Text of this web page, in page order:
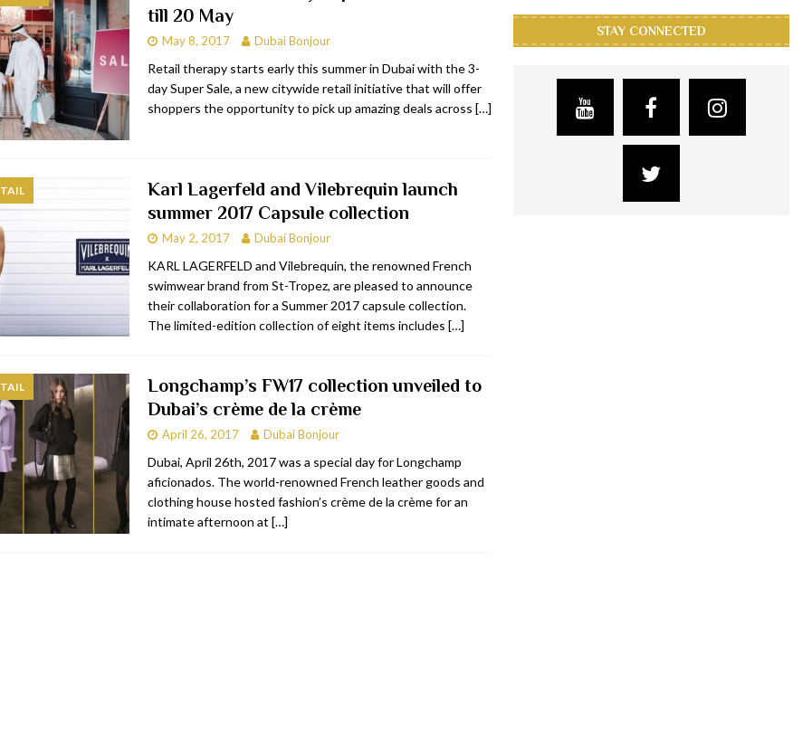
RESTAURANTS & BARS
TRAVEL & TOURISM
RESTAURANTS & BARS
Hotel RESTAURANTS & BARS
till 20 May
May 8, 2017 Dubai Bonjour
Retail therapy starts early this summer in Dubai with the 3-
day Super Sale, a new citywide retail initiative that will offer
shoppers the opportunity to pick up amazing deals across […]
Karl Lagerfeld and Vilebrequin launch
summer 2017 Capsule collection
May 2, 2017 Dubai Bonjour
KARL LAGERFELD and Vilebrequin, the renowned French
swimwear brand from St-Tropez, are pleased to announce
their collaboration for a Summer 2017 capsule collection.
The limited-edition collection of eight items includes […]
Longchamp’s FW17 collection unveiled to
Dubai’s crème de la crème
April 26, 2017 Dubai Bonjour
Dubai, April 26th, 2017 was a special day for Longchamp
aficionados. The world-renowned French leather goods and
clothing house hosted fashion’s crème de la crème for an
intimate afternoon at […]
STAY CONNECTED